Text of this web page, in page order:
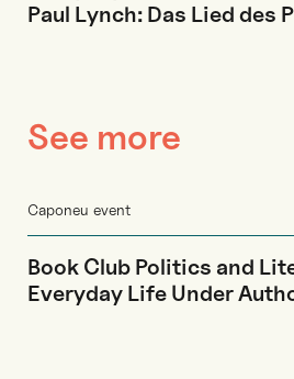
Paul Lynch: Das Lied des
See more
Caponeu event
Book Club Politics and
Everyday Life Under